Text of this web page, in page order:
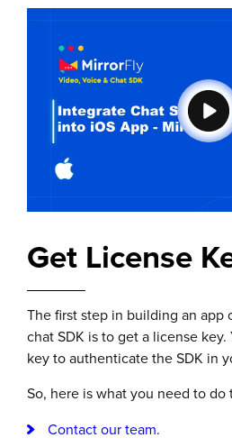
Get License
The first step in building an app
chat SDK is to get a license
key to authenticate the SDK in
So, here is what you need to
Contact our team.